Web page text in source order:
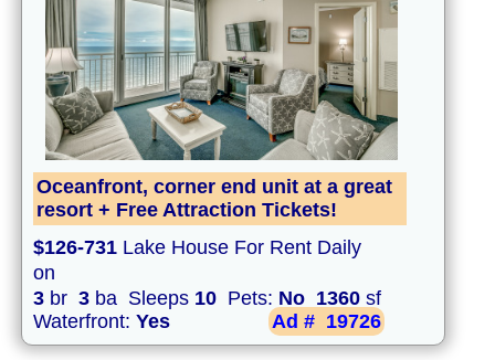
Oceanfront, corner end unit at a great
resort + Free Attraction Tickets!
$126-731 Lake House For Rent Daily
on
3 br 3 ba Sleeps 10 Pets: No 1360 sf
Waterfront: Yes Ad # 19726